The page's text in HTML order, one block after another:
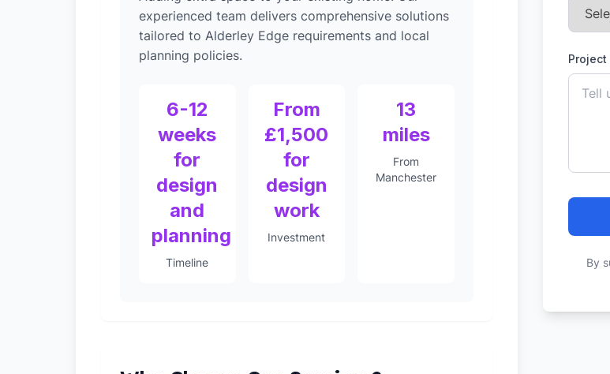
experienced team delivers comprehensive solutions
tailored to Alderley Edge requirements and local
planning policies.
6-12
weeks
for
design
and
planning
Timeline
From
£1,500
for
design
work
Investment
13
miles
From
Manchester
Project
By